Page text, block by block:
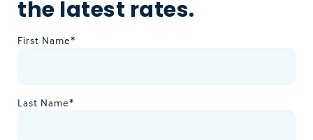
the latest rates.
First Name*
Last Name*